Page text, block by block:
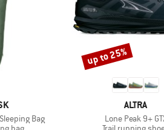
Bag
BRAND
ALTRA
Item(s)
Lone Peak 9+
Product group
Discount
up to 25%